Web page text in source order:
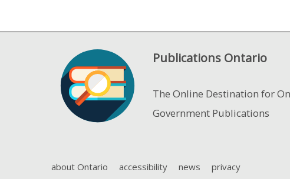
Publications Ontario
The Online Destination for
Government Publications
about Ontario accessibility news privacy